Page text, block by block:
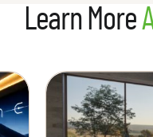
Learn More